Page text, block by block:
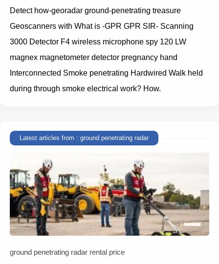
Detect how-georadar ground-penetrating treasure
Geoscanners with What is -GPR GPR SIR- Scanning
3000 Detector F4 wireless microphone spy 120 LW
magnex magnetometer detector pregnancy hand
Interconnected Smoke penetrating Hardwired Walk held
during through smoke electrical work? How.
Latest articles from : ground penetrating radar
ground penetrating radar rental price